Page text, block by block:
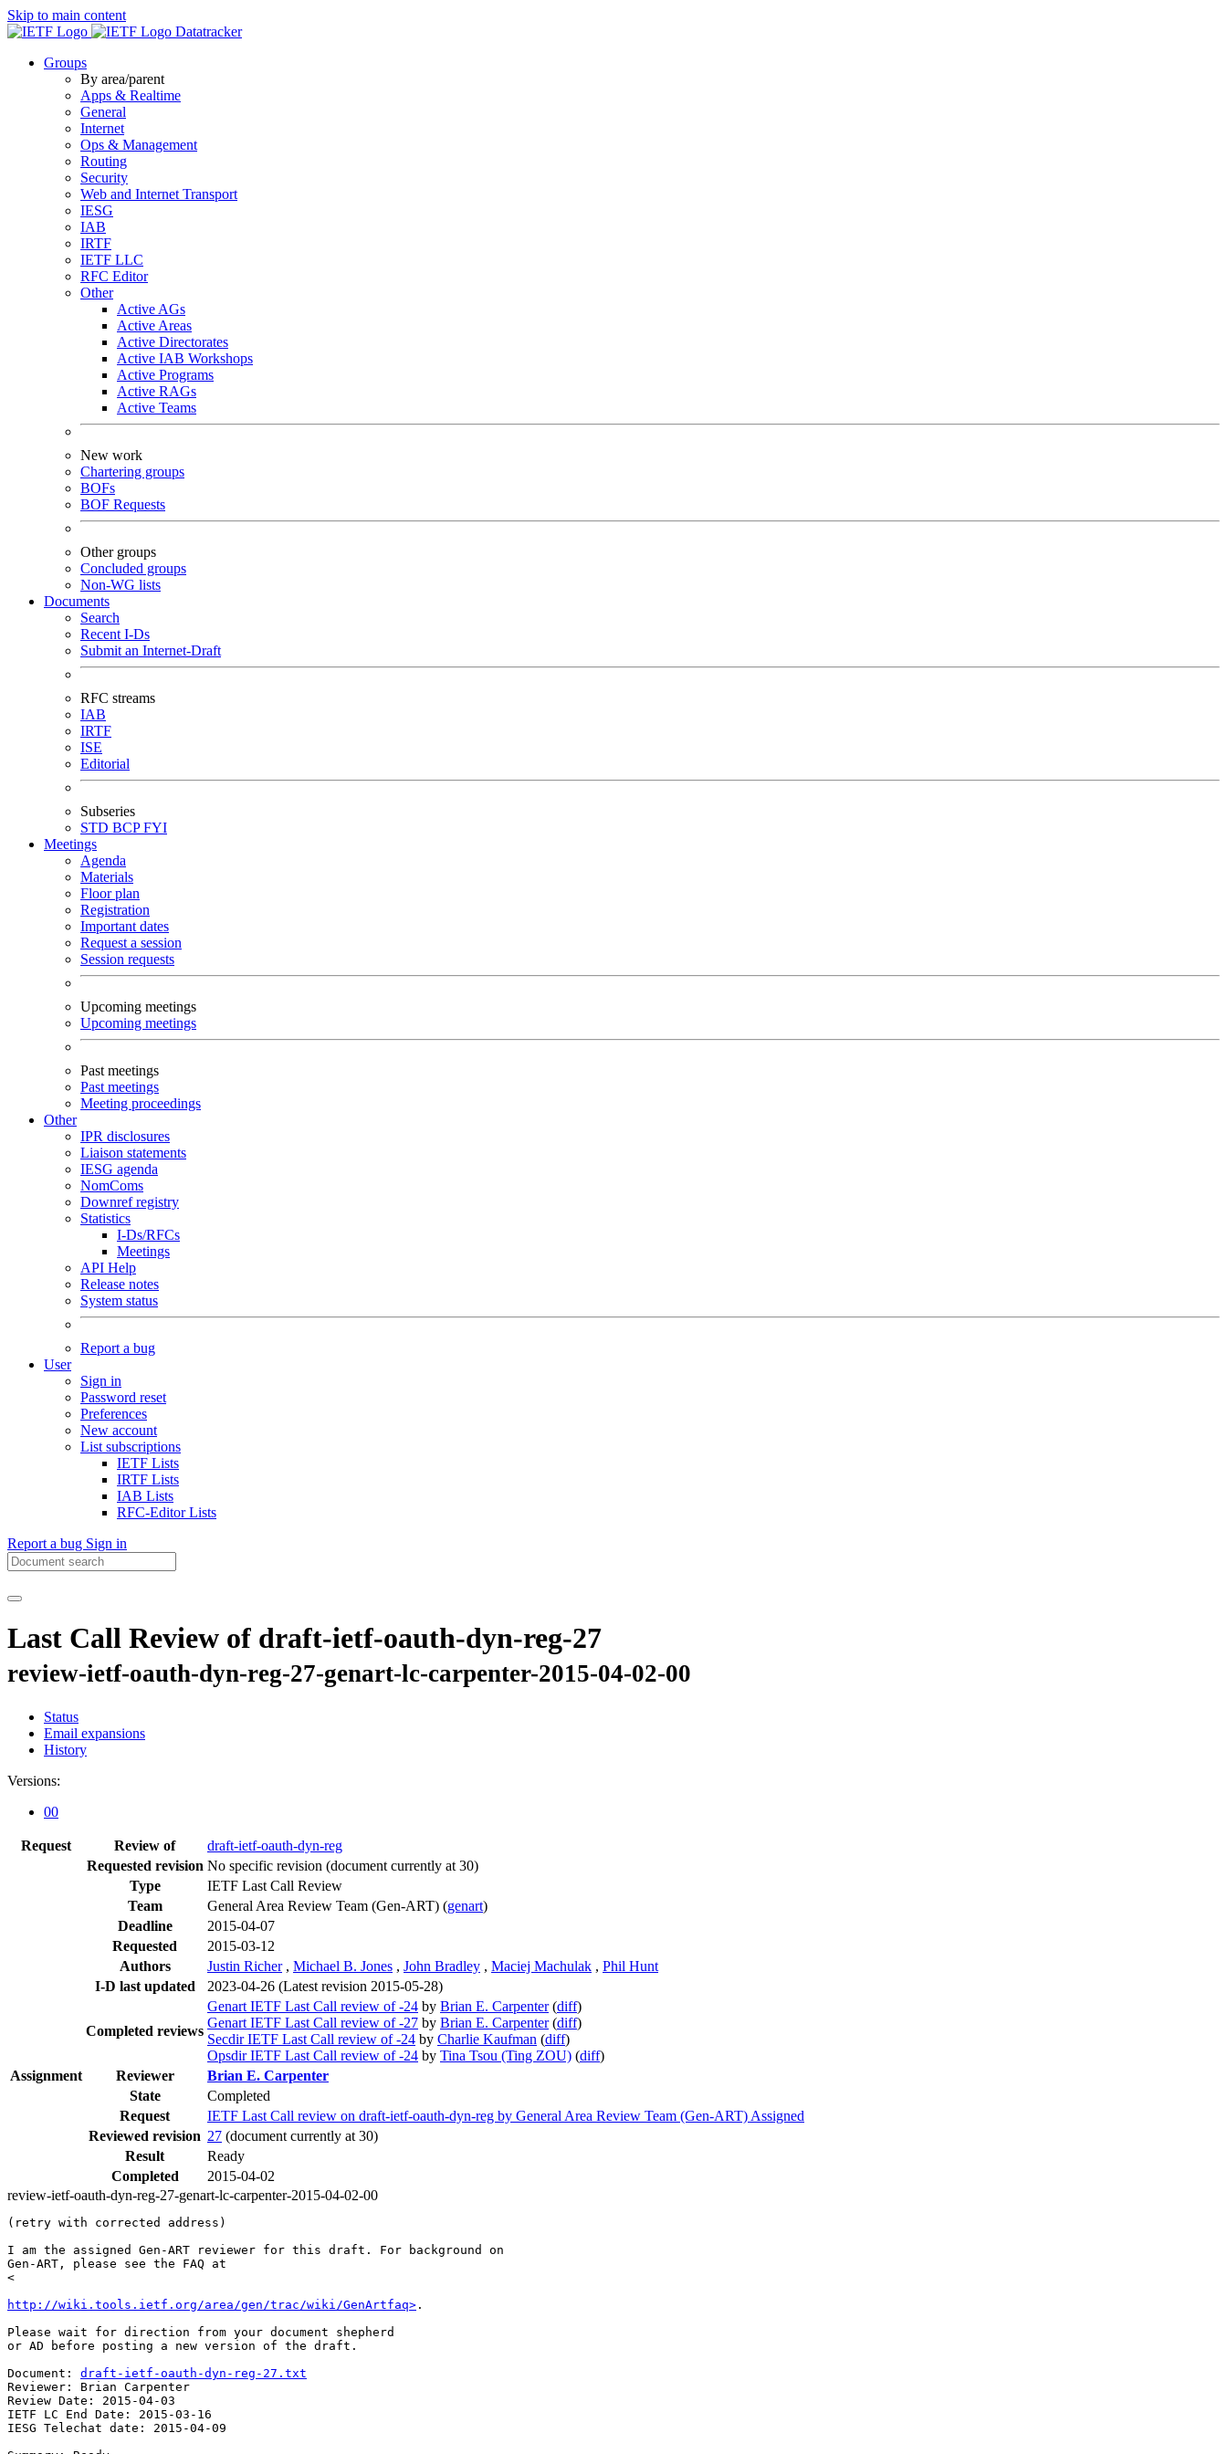
Skip to main content
Datatracker
Groups
By area/parent
Apps & Realtime
General
Internet
Ops & Management
Routing
Security
Web and Internet Transport
IESG
IAB
IRTF
IETF LLC
RFC Editor
Other
Active AGs
Active Areas
Active Directorates
Active IAB Workshops
Active Programs
Active RAGs
Active Teams
New work
Chartering groups
BOFs
BOF Requests
Other groups
Concluded groups
Non-WG lists
Documents
Search
Recent I-Ds
Submit an Internet-Draft
RFC streams
IAB
IRTF
ISE
Editorial
Subseries
STD BCPFYI
Meetings
Agenda
Materials
Floor plan
Registration
Important dates
Request a session
Session requests
Upcoming meetings
Upcoming meetings
Past meetings
Past meetings
Meeting proceedings
Other
IPR disclosures
Liaison statements
IESG agenda
NomComs
Downref registry
Statistics
I-Ds/RFCs
Meetings
API Help
Release notes
System status
Report a bug
User
Sign in
Password reset
Preferences
New account
List subscriptions
IETF Lists
IRTF Lists
IAB Lists
RFC-Editor Lists
Report a bug Sign in
Last Call Review of draft-ietf-oauth-dyn-reg-27
review-ietf-oauth-dyn-reg-27-genart-lc-carpenter-2015-04-02-00
Status
Email expansions
History
Versions:
00
Request Review of
draft-ietf-oauth-dyn-reg
Requested revision No specific revision (document currently at 30)
Type
IETF Last Call Review
Team
General Area Review Team (Gen-ART) (genart)
Deadline
2015-04-07
Requested
2015-03-12
Authors
Justin Richer , Michael B. Jones , John Bradley , Maciej Machulak , Phil Hunt
I-D last updated
2023-04-26 (Latest revision 2015-05-28)
Completed reviews
Genart IETF Last Call review of -24 by Brian E. Carpenter (diff)
Genart IETF Last Call review of -27 by Brian E. Carpenter (diff)
Secdir IETF Last Call review of -24 by Charlie Kaufman (diff)
Opsdir IETF Last Call review of -24 by Tina Tsou (Ting ZOU) (diff)
Assignment
Reviewer
Brian E. Carpenter
State
Completed
Request
IETF Last Call review on draft-ietf-oauth-dyn-reg by General Area Review Team (Gen-ART) Assigned
Reviewed revision 27 (document currently at 30)
Result
Ready
Completed
2015-04-02
review-ietf-oauth-dyn-reg-27-genart-lc-carpenter-2015-04-02-00
(retry with corrected address)
I am the assigned Gen-ART reviewer for this draft. For background on
Gen-ART, please see the FAQ at
<
http://wiki.tools.ietf.org/area/gen/trac/wiki/GenArtfaq> .
Please wait for direction from your document shepherd
or AD before posting a new version of the draft.
Document: draft-ietf-oauth-dyn-reg-27.txt
Reviewer: Brian Carpenter
Review Date: 2015-04-03
IETF LC End Date: 2015-03-16
IESG Telechat date: 2015-04-09